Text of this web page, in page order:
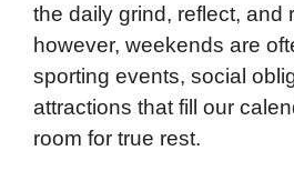
the daily grind, reflect, and
however, weekends are
sporting events, social
attractions that fill our
room for true rest.